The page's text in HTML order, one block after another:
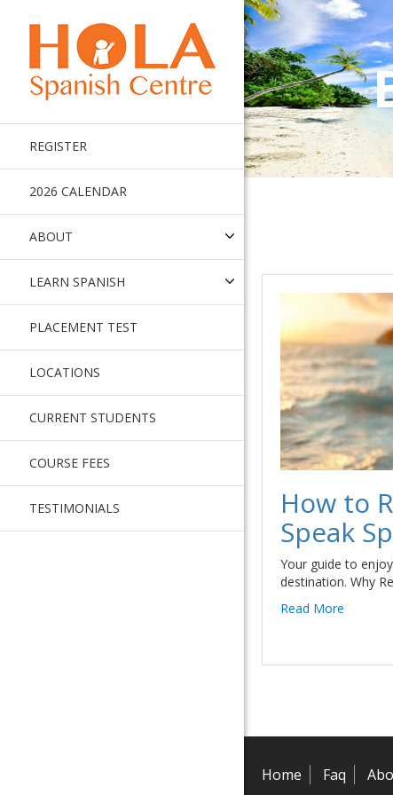
REGISTER
2026 CALENDAR
ABOUT
LEARN SPANISH
PLACEMENT TEST
LOCATIONS
CURRENT STUDENTS
COURSE FEES
TESTIMONIALS
How to
Speak
Your guide to
destination. Why
Read More
Home Faq